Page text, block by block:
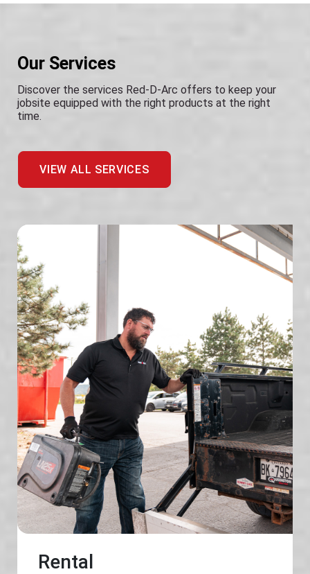
Our Services
Discover the services Red-D-Arc offers to keep your
jobsite equipped with the right products at the right
time.
VIEW ALL SERVICES
Rental